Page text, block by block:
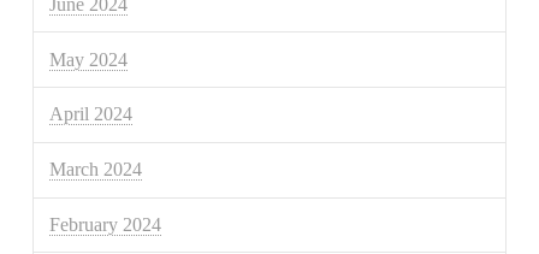
May 2024
April 2024
March 2024
February 2024